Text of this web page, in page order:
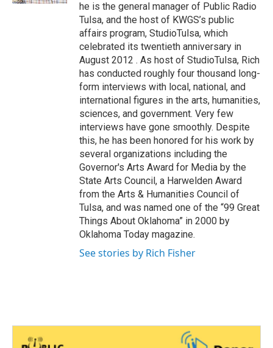
he is the general manager of Public Radio
Tulsa, and the host of KWGS’s public
affairs program, StudioTulsa, which
celebrated its twentieth anniversary in
August 2012 . As host of StudioTulsa, Rich
has conducted roughly four thousand long-
form interviews with local, national, and
international figures in the arts, humanities,
sciences, and government. Very few
interviews have gone smoothly. Despite
this, he has been honored for his work by
several organizations including the
Governor's Arts Award for Media by the
State Arts Council, a Harwelden Award
from the Arts & Humanities Council of
Tulsa, and was named one of the “99 Great
Things About Oklahoma” in 2000 by
Oklahoma Today magazine.
See stories by Rich Fisher